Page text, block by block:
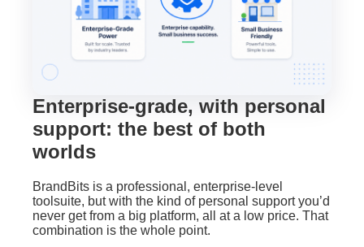
Enterprise-grade, with personal
support: the best of both
worlds
BrandBits is a professional, enterprise-level
toolsuite, but with the kind of personal support you’d
never get from a big platform, all at a low price. That
combination is the whole point.